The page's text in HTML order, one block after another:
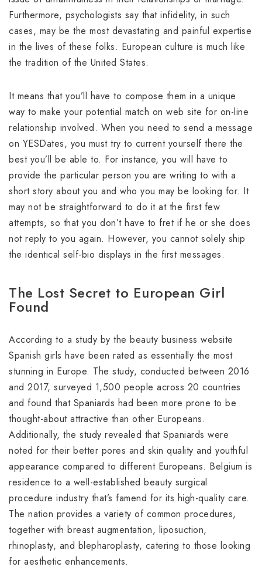
Furthermore, psychologists say that infidelity, in such
cases, may be the most devastating and painful expertise
in the lives of these folks. European culture is much like
the tradition of the United States.
It means that you’ll have to compose them in a unique
way to make your potential match on web site for on-line
relationship involved. When you need to send a message
on YESDates, you must try to current yourself there the
best you’ll be able to. For instance, you will have to
provide the particular person you are writing to with a
short story about you and who you may be looking for. It
may not be straightforward to do it at the first few
attempts, so that you don’t have to fret if he or she does
not reply to you again. However, you cannot solely ship
the identical self-bio displays in the first messages.
The Lost Secret to European Girl
Found
According to a study by the beauty business website
Spanish girls have been rated as essentially the most
stunning in Europe. The study, conducted between 2016
and 2017, surveyed 1,500 people across 20 countries
and found that Spaniards had been more prone to be
thought-about attractive than other Europeans.
Additionally, the study revealed that Spaniards were
noted for their better pores and skin quality and youthful
appearance compared to different Europeans. Belgium is
residence to a well-established beauty surgical
procedure industry that’s famend for its high-quality care.
The nation provides a variety of common procedures,
together with breast augmentation, liposuction,
rhinoplasty, and blepharoplasty, catering to those looking
for aesthetic enhancements.